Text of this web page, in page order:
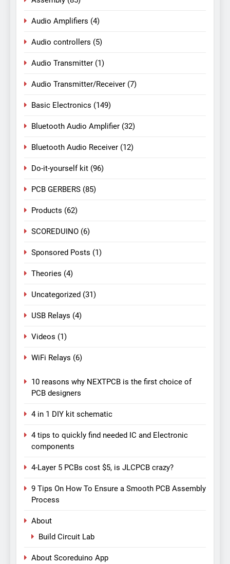
Audio Amplifiers (4)
Audio controllers (5)
Audio Transmitter (1)
Audio Transmitter/Receiver (7)
Basic Electronics (149)
Bluetooth Audio Amplifier (32)
Bluetooth Audio Receiver (12)
Do-it-yourself kit (96)
PCB GERBERS (85)
Products (62)
SCOREDUINO (6)
Sponsored Posts (1)
Theories (4)
Uncategorized (31)
USB Relays (4)
Videos (1)
WiFi Relays (6)
10 reasons why NEXTPCB is the first choice of
PCB designers
4 in 1 DIY kit schematic
4 tips to quickly find needed IC and Electronic
components
4-Layer 5 PCBs cost $5, is JLCPCB crazy?
9 Tips On How To Ensure a Smooth PCB Assembly
Process
About
Build Circuit Lab
About Scoreduino App